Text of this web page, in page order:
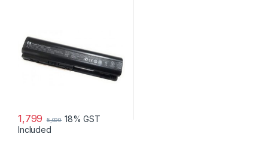
1,799 5,099 18% GST
Included